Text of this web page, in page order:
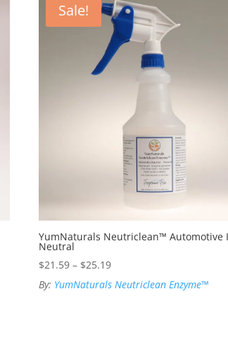
Sale!
YumNaturals Neutriclean™ Automotive
Neutral
$21.59 – $25.19Price
range:
By: YumNaturals Neutriclean Enzyme™